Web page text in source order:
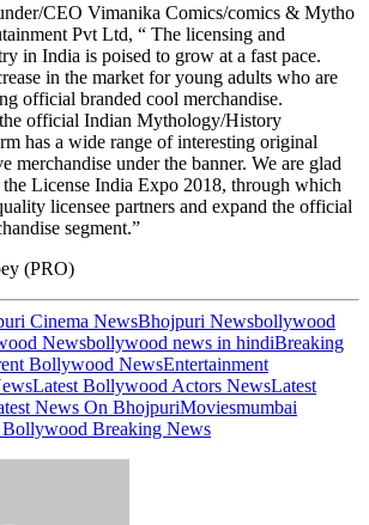
CEO Vimanika Comics/comics & Mytho
Pvt Ltd, “ The licensing and
in India is poised to grow at a fast pace.
in the market for young adults who are
official branded cool merchandise.
official Indian Mythology/History
has a wide range of interesting original
merchandise under the banner. We are glad
the License India Expo 2018, through which
licensee partners and expand the official
segment.”
(PRO)
Cinema NewsBhojpuri Newsbollywood
Newsbollywood news in hindiBreaking
Bollywood NewsEntertainment
Latest Bollywood Actors NewsLatest
News On BhojpuriMoviesmumbai
Breaking News